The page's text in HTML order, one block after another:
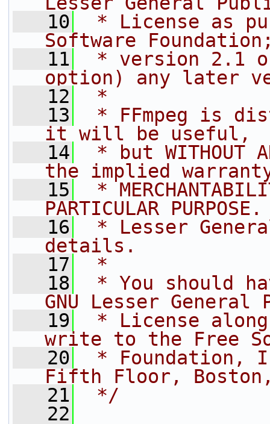
   10
* License as
Software
   11
* version 2.1
option) any later
   12
*
   13
* FFmpeg is
it will be useful,
   14
* but WITHOUT
the implied
   15
*
PARTICULAR
   16
* Lesser
details.
   17
*
   18
* You should
GNU Lesser General
   19
* License
write to the Free
   20
* Foundation,
Fifth Floor, Boston,
   21
*/
   22